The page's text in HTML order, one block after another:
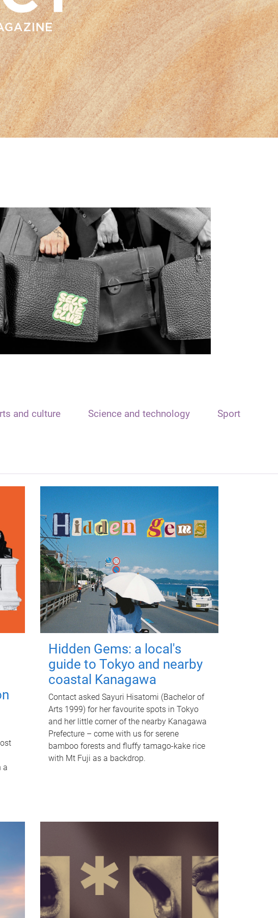
and culture Science and technology Sport
a
Hidden Gems: a local's
guide to Tokyo and nearby
coastal Kanagawa
Contact asked Sayuri Hisatomi (Bachelor of
Arts 1999) for her favourite spots in Tokyo
and her little corner of the nearby Kanagawa
Prefecture – come with us for serene
bamboo forests and fluffy tamago-kake rice
with Mt Fuji as a backdrop.